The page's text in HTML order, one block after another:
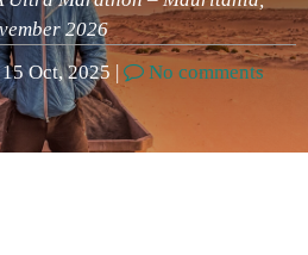
2026
Oct, 2025 |
No comments